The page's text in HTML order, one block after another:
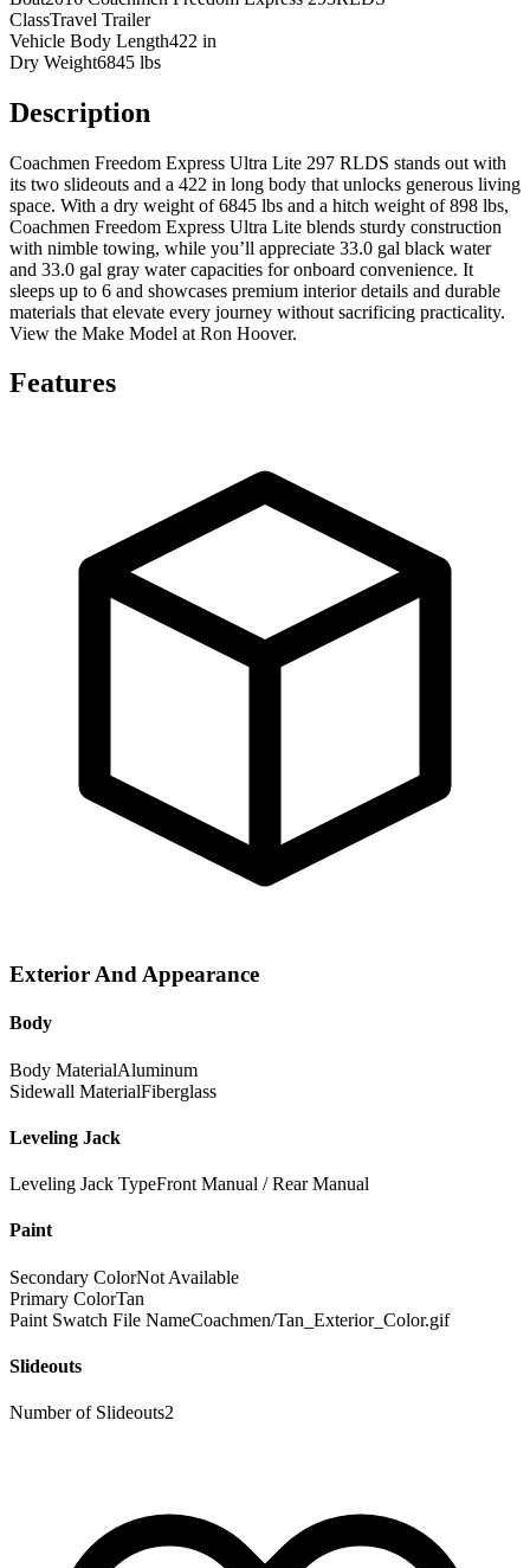
ClassTravel Trailer
Vehicle Body Length422 in
Dry Weight6845 lbs
Description
Coachmen Freedom Express Ultra Lite 297 RLDS stands out with
its two slideouts and a 422 in long body that unlocks generous living
space. With a dry weight of 6845 lbs and a hitch weight of 898 lbs,
Coachmen Freedom Express Ultra Lite blends sturdy construction
with nimble towing, while you’ll appreciate 33.0 gal black water
and 33.0 gal gray water capacities for onboard convenience. It
sleeps up to 6 and showcases premium interior details and durable
materials that elevate every journey without sacrificing practicality.
View the Make Model at Ron Hoover.
Features
Exterior And Appearance
Body
Body MaterialAluminum
Sidewall MaterialFiberglass
Leveling Jack
Leveling Jack TypeFront Manual / Rear Manual
Paint
Secondary ColorNot Available
Primary ColorTan
Paint Swatch File NameCoachmen/Tan_Exterior_Color.gif
Slideouts
Number of Slideouts2